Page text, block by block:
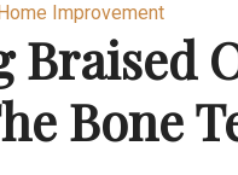
Improvement
Bone